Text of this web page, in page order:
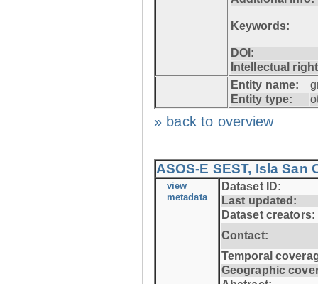
Keywords:
DOI:
Intellectual
Entity name:
Entity type:
» back to overview
ASOS-E SEST, Isla San
view
metadata
Dataset ID:
Last updated:
Dataset creators:
Contact:
Temporal
Geographic